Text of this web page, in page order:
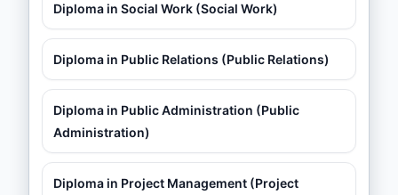
Diploma in Social Work (Social Work)
Diploma in Public Relations (Public Relations)
Diploma in Public Administration (Public
Administration)
Diploma in Project Management (Project